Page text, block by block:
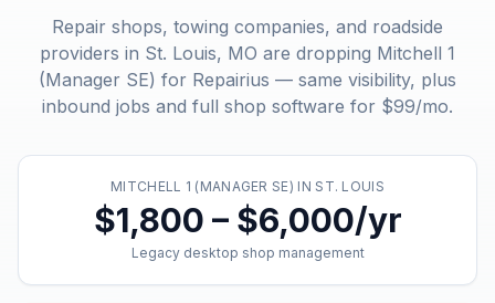
Repair shops, towing companies, and roadside
providers in St. Louis, MO are dropping Mitchell 1
(Manager SE) for Repairius — same visibility, plus
inbound jobs and full shop software for $99/mo.
MITCHELL 1 (MANAGER SE) IN ST. LOUIS
$1,800 – $6,000/yr
Legacy desktop shop management